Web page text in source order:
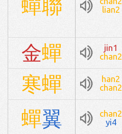
蟬聯
lian2
金蟬
jin1
chan2
寒蟬
han2
chan2
蟬翼
chan2
yi4